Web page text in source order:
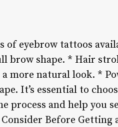
of eyebrow tattoos
brow shape. * Hair
more natural look. *
It’s essential to
process and help you
Before Getting